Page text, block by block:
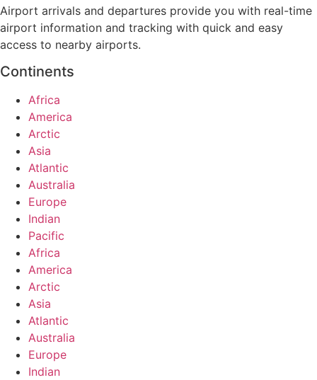
Airport arrivals and departures provide you with real-time
airport information and tracking with quick and easy
access to nearby airports.
Continents
Africa
America
Arctic
Asia
Atlantic
Australia
Europe
Indian
Pacific
Africa
America
Arctic
Asia
Atlantic
Australia
Europe
Indian